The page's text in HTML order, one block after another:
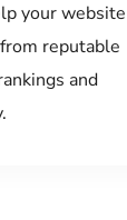
your website
reputable
and